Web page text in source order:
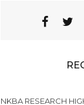
NKBA RESEARCH